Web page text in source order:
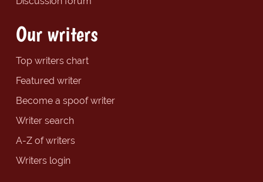
Our writers
Top writers chart
Featured writer
Become a spoof writer
Writer search
A-Z of writers
Writers login